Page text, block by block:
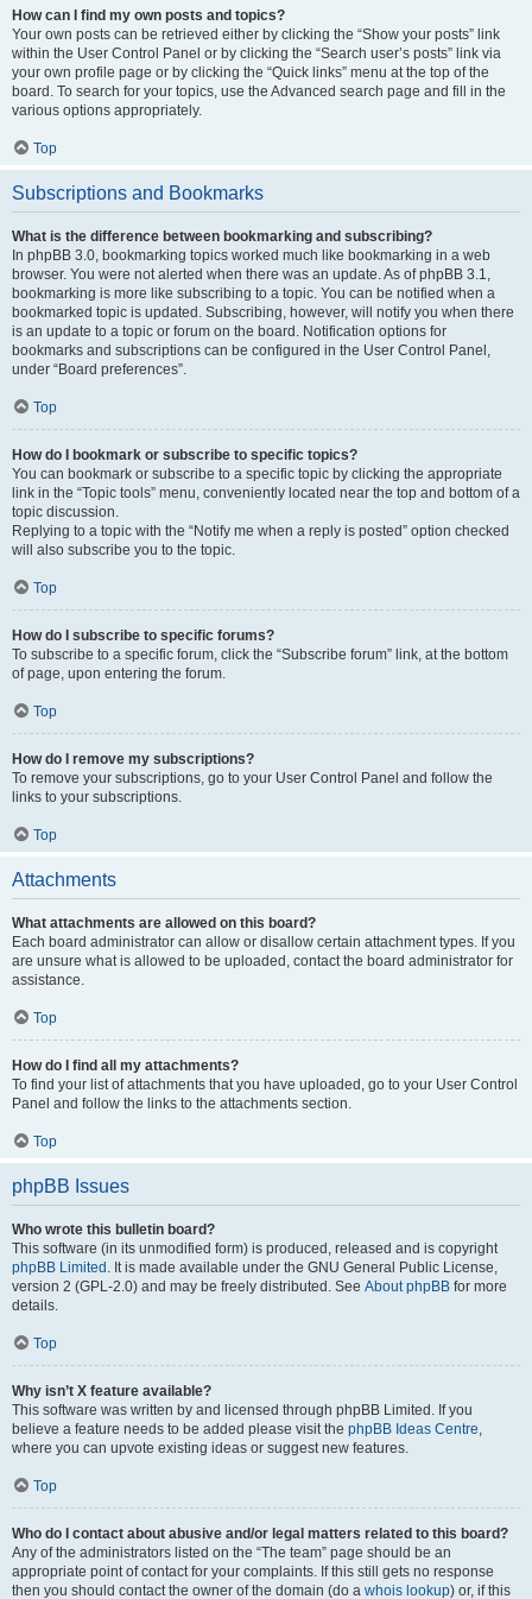
How can I find my own posts and topics?
Your own posts can be retrieved either by clicking the “Show your posts” link
within the User Control Panel or by clicking the “Search user’s posts” link via
your own profile page or by clicking the “Quick links” menu at the top of the
board. To search for your topics, use the Advanced search page and fill in the
various options appropriately.
Top
Subscriptions and Bookmarks
What is the difference between bookmarking and subscribing?
In phpBB 3.0, bookmarking topics worked much like bookmarking in a web
browser. You were not alerted when there was an update. As of phpBB 3.1,
bookmarking is more like subscribing to a topic. You can be notified when a
bookmarked topic is updated. Subscribing, however, will notify you when there
is an update to a topic or forum on the board. Notification options for
bookmarks and subscriptions can be configured in the User Control Panel,
under “Board preferences”.
Top
How do I bookmark or subscribe to specific topics?
You can bookmark or subscribe to a specific topic by clicking the appropriate
link in the “Topic tools” menu, conveniently located near the top and bottom of a
topic discussion.
Replying to a topic with the “Notify me when a reply is posted” option checked
will also subscribe you to the topic.
Top
How do I subscribe to specific forums?
To subscribe to a specific forum, click the “Subscribe forum” link, at the bottom
of page, upon entering the forum.
Top
How do I remove my subscriptions?
To remove your subscriptions, go to your User Control Panel and follow the
links to your subscriptions.
Top
Attachments
What attachments are allowed on this board?
Each board administrator can allow or disallow certain attachment types. If you
are unsure what is allowed to be uploaded, contact the board administrator for
assistance.
Top
How do I find all my attachments?
To find your list of attachments that you have uploaded, go to your User Control
Panel and follow the links to the attachments section.
Top
phpBB Issues
Who wrote this bulletin board?
This software (in its unmodified form) is produced, released and is copyright
phpBB Limited . It is made available under the GNU General Public License,
version 2 (GPL-2.0) and may be freely distributed. See About phpBB for more
details.
Top
Why isn’t X feature available?
This software was written by and licensed through phpBB Limited. If you
believe a feature needs to be added please visit the phpBB Ideas Centre,
where you can upvote existing ideas or suggest new features.
Top
Who do I contact about abusive and/or legal matters related to this board?
Any of the administrators listed on the “The team” page should be an
appropriate point of contact for your complaints. If this still gets no response
then you should contact the owner of the domain (do a whois lookup) or, if this